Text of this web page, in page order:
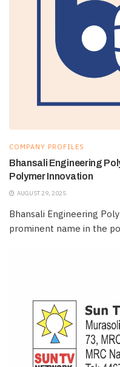
COMPANY PROFILES
Bhansali Engineering
Polymer Innovation
AUGUST 29, 2025
Bhansali Engineering
prominent name in the